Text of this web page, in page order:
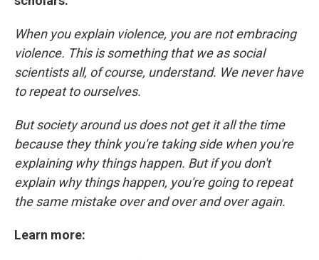
When you explain violence, you are not embracing
violence. This is something that we as social
scientists all, of course, understand. We never have
to repeat to ourselves.
But society around us does not get it all the time
because they think you're taking side when you're
explaining why things happen. But if you don't
explain why things happen, you're going to repeat
the same mistake over and over and over again.
Learn more: